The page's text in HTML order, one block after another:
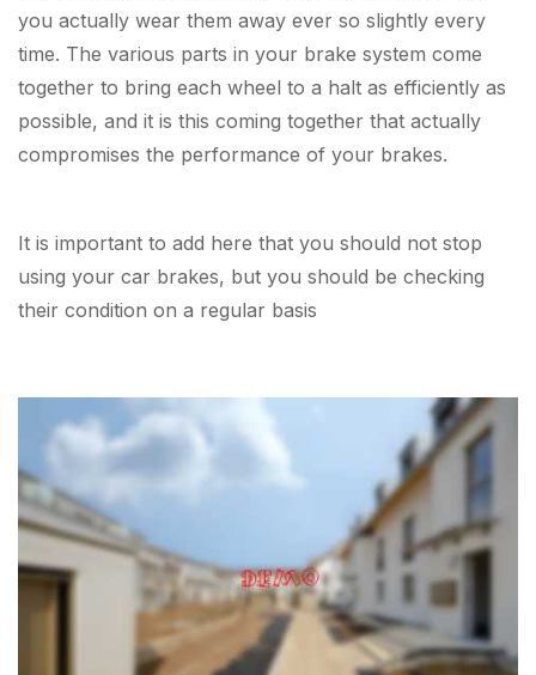
you actually wear them away ever so slightly every
time. The various parts in your brake system come
together to bring each wheel to a halt as efficiently as
possible, and it is this coming together that actually
compromises the performance of your brakes.
It is important to add here that you should not stop
using your car brakes, but you should be checking
their condition on a regular basis